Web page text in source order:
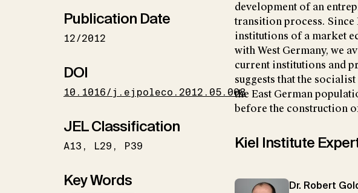
Publication Date
12/2012
DOI
10.1016/j.ejpoleco.2012.05.008
JEL Classification
A13 L29 P39
Key Words
development of an
transition process. Since
institutions of a market
with West Germany, we
current institutions and
suggests that the
the East German
before the construction
Kiel Institute
Dr. Robert